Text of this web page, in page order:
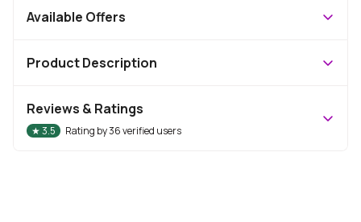
Available Offers
Product Description
Reviews & Ratings
★3.5 Rating by36verified users